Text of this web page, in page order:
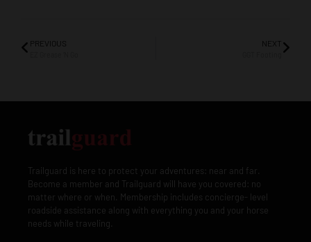
PREVIOUS NEXT
Trailguard is here to protect your adventures: near and far.
Become a member and Trailguard will have you covered: no
matter where or when. Membership includes concierge- level
roadside assistance along with everything you and your horse
needs while traveling.